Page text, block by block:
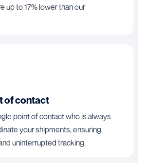
up to 17% lower than our
of contact
point of contact who is always
your shipments, ensuring
uninterrupted tracking.